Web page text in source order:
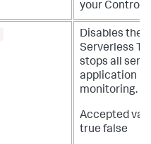
your
Disables the
Serverless
stops all
application
monitoring.
Accepted
true false